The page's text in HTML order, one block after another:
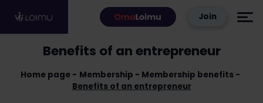
Join
Home page Membership
Membership benefits
Benefits of an entrepreneur
Benefits of an entrepreneur